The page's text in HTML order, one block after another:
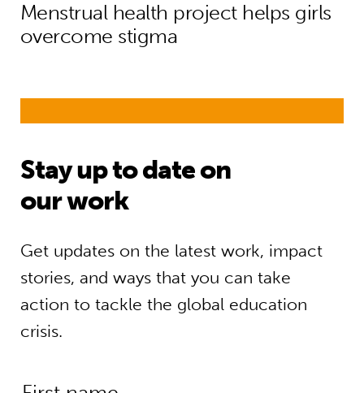
Menstrual health project helps girls
overcome stigma
Stay up to date on
our work
Get updates on the latest work, impact
stories, and ways that you can take
action to tackle the global education
crisis.